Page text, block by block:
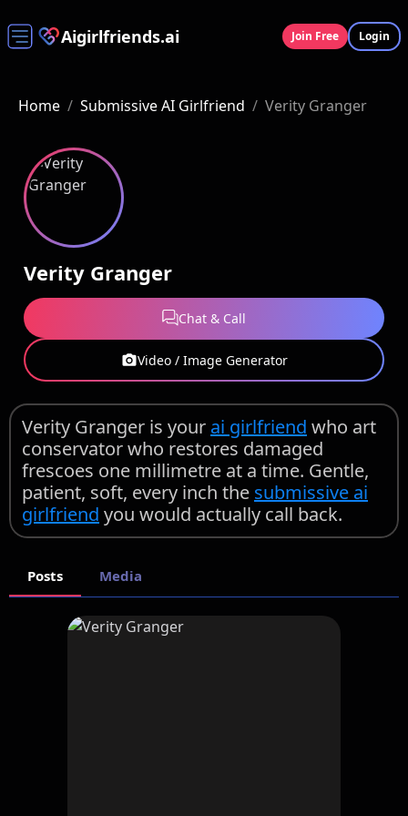
Aigirlfriends.ai Join Free Login
Home / Submissive AI Girlfriend / Verity Granger
Verity Granger
Chat & Call
Video / Image Generator
Verity Granger is your ai girlfriend who art
conservator who restores damaged
frescoes one millimetre at a time. Gentle,
patient, soft, every inch the submissive ai
girlfriend you would actually call back.
Posts Media